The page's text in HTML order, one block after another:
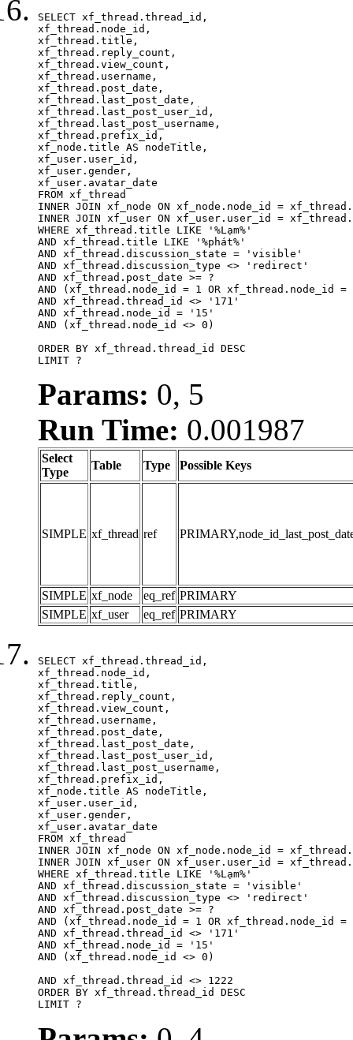
SELECT xf_thread.thread_id,
xf_thread.node_id,
xf_thread.title,
xf_thread.reply_count,
xf_thread.view_count,
xf_thread.username,
xf_thread.post_date,
xf_thread.last_post_date,
xf_thread.last_post_user_id,
xf_thread.last_post_username,
xf_thread.prefix_id,
xf_node.title AS nodeTitle,
xf_user.user_id,
xf_user.gender,
xf_user.avatar_date
FROM xf_thread
INNER JOIN xf_node ON xf_node.node_id =
INNER JOIN xf_user ON xf_user.user_id =
WHERE xf_thread.title LIKE '%Lạm%'
AND xf_thread.title LIKE '%phát%'
AND xf_thread.discussion_state = 'visible'
AND xf_thread.discussion_type <> 'redirect'
AND xf_thread.post_date >= ?
AND (xf_thread.node_id = 1 OR xf_thread.node_id
AND xf_thread.thread_id <> '171'
AND xf_thread.node_id = '15'
AND (xf_thread.node_id <> 0)
ORDER BY xf_thread.thread_id DESC
LIMIT ?
Params: 0, 5
Run Time: 0.001987
Select
Type
Table Type Possible Keys
SIMPLE xf_thread ref
SIMPLE xf_node eq_ref PRIMARY
SIMPLE xf_user eq_ref PRIMARY
SELECT xf_thread.thread_id,
xf_thread.node_id,
xf_thread.title,
xf_thread.reply_count,
xf_thread.view_count,
xf_thread.username,
xf_thread.post_date,
xf_thread.last_post_date,
xf_thread.last_post_user_id,
xf_thread.last_post_username,
xf_thread.prefix_id,
xf_node.title AS nodeTitle,
xf_user.user_id,
xf_user.gender,
xf_user.avatar_date
FROM xf_thread
INNER JOIN xf_node ON xf_node.node_id =
INNER JOIN xf_user ON xf_user.user_id =
WHERE xf_thread.title LIKE '%Lạm%'
AND xf_thread.discussion_state = 'visible'
AND xf_thread.discussion_type <> 'redirect'
AND xf_thread.post_date >= ?
AND (xf_thread.node_id = 1 OR xf_thread.node_id
AND xf_thread.thread_id <> '171'
AND xf_thread.node_id = '15'
AND (xf_thread.node_id <> 0)
AND xf_thread.thread_id <> 1222
ORDER BY xf_thread.thread_id DESC
LIMIT ?